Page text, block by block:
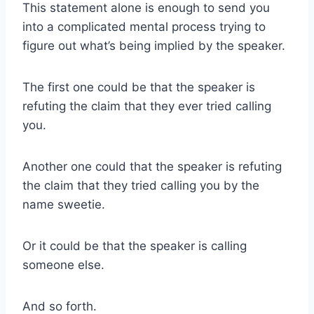
This statement alone is enough to send you
into a complicated mental process trying to
figure out what’s being implied by the speaker.
The first one could be that the speaker is
refuting the claim that they ever tried calling
you.
Another one could that the speaker is refuting
the claim that they tried calling you by the
name sweetie.
Or it could be that the speaker is calling
someone else.
And so forth.